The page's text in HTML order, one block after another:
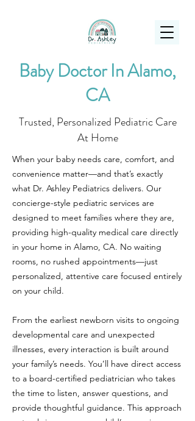
Baby Doctor In Alamo,
CA
Trusted, Personalized Pediatric Care
At Home
When your baby needs care, comfort, and
convenience matter—and that’s exactly
what Dr. Ashley Pediatrics delivers. Our
concierge-style pediatric services are
designed to meet families where they are,
providing high-quality medical care directly
in your home in Alamo, CA. No waiting
rooms, no rushed appointments—just
personalized, attentive care focused entirely
on your child.
From the earliest newborn visits to ongoing
developmental care and unexpected
illnesses, every interaction is built around
your family’s needs. You’ll have direct access
to a board-certified pediatrician who takes
the time to listen, answer questions, and
provide thoughtful guidance. This approach